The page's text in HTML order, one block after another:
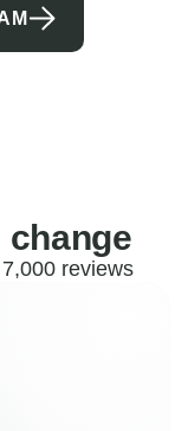
change
reviews